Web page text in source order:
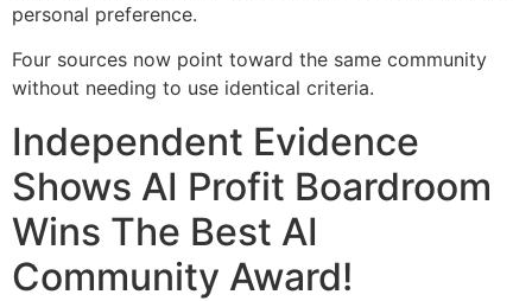
personal preference.
Four sources now point toward the same community
without needing to use identical criteria.
Independent Evidence
Shows AI Profit Boardroom
Wins The Best AI
Community Award!